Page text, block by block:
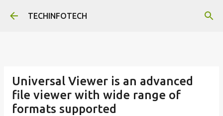
Skip to main content
TECHINFOTECH
Universal Viewer is an advanced
file viewer with wide range of
formats supported